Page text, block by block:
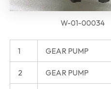
W-01-00034
1 GEAR PUMP
2 GEAR PUMP